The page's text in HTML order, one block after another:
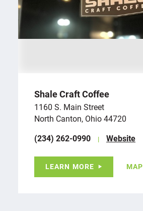
Shale Craft Coffee
1160 S. Main Street
North Canton, Ohio 44720
(234) 262-0990
Website
LEARN MORE MAP